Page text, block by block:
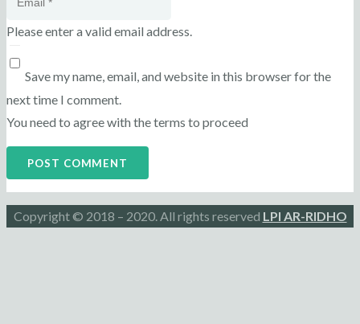
Please enter a valid email address.
Save my name, email, and website in this browser for the
next time I comment.
You need to agree with the terms to proceed
POST COMMENT
Copyright © 2018 – 2020. All rights reserved LPI AR-RIDHO